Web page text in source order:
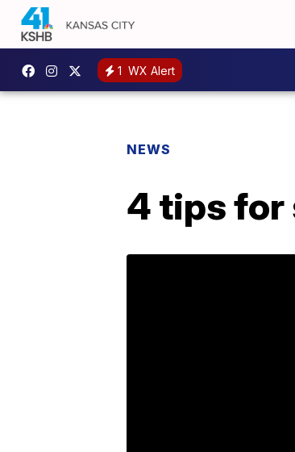
1 WX Alert
NEWS
4 tips for